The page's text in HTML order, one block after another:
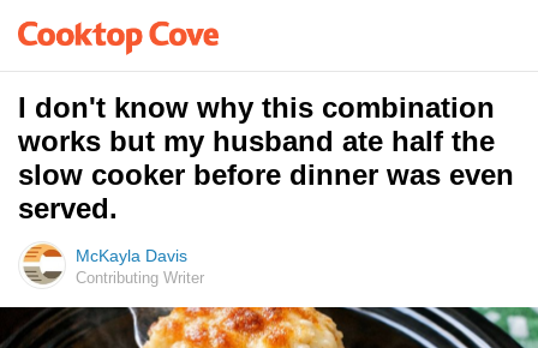
I don't know why this combination
works but my husband ate half the
slow cooker before dinner was even
served.
McKayla Davis
Contributing Writer